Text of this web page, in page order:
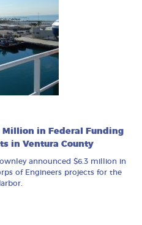
Million in Federal Funding
in Ventura County
announced $6.3 million in
of Engineers projects for the